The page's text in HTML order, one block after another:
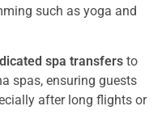
such as yoga and
spa transfers to
spas, ensuring guests
after long flights or